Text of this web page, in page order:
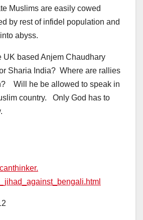
Muslims are easily cowed
by rest of infidel population and
abyss.
UK based Anjem Chaudhary
Sharia India? Where are rallies
Will he be allowed to speak in
country. Only God has to
bengali.html